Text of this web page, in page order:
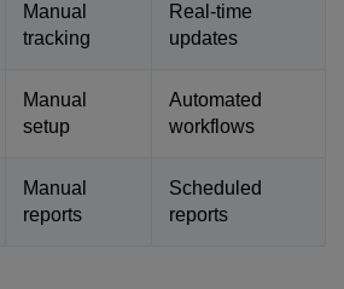
Manual
tracking
Real-time
updates
Manual
setup
Automated
workflows
Manual
reports
Scheduled
reports